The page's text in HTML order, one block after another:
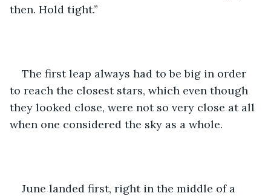
then. Hold tight.”
The first leap always had to be big in order
to reach the closest stars, which even though
they looked close, were not so very close at all
when one considered the sky as a whole.
June landed first, right in the middle of a